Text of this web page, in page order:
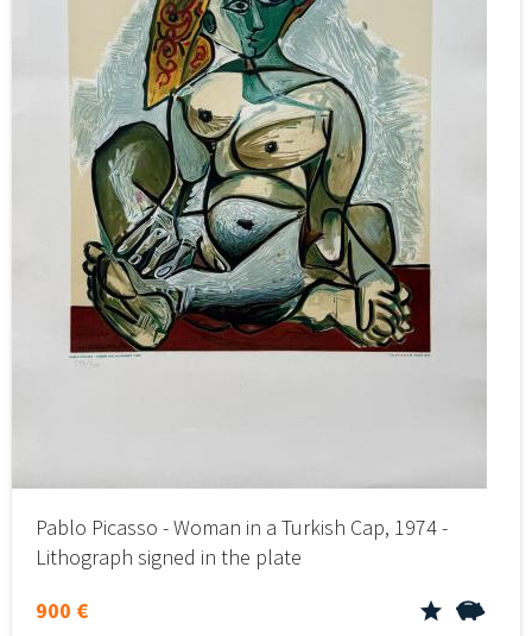
Pablo Picasso - Woman in a Turkish Cap, 1974 -
Lithograph signed in the plate
900 €